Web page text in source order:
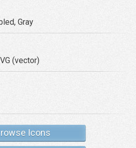
Gray
(vector)
Icons